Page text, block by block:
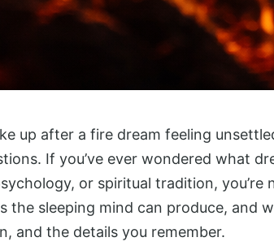
up after a fire dream feeling
If you’ve ever wondered what
or spiritual tradition, you’re
the sleeping mind can produce, and
and the details you remember.